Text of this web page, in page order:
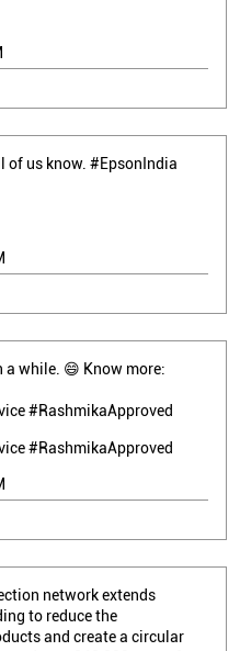
of us know. #EpsonIndia
a while. 😄 Know more:
#RashmikaApproved
#RashmikaApproved
network extends
to reduce the
and create a circular